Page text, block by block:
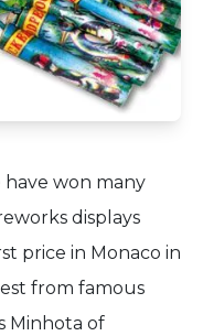
have won many
displays
price in Monaco in
from famous
Minhota of